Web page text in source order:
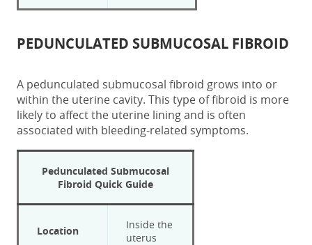
PEDUNCULATED SUBMUCOSAL FIBROID
A pedunculated submucosal fibroid grows into or
within the uterine cavity. This type of fibroid is more
likely to affect the uterine lining and is often
associated with bleeding-related symptoms.
Pedunculated Submucosal
Fibroid Quick Guide
Location
Inside the
uterus